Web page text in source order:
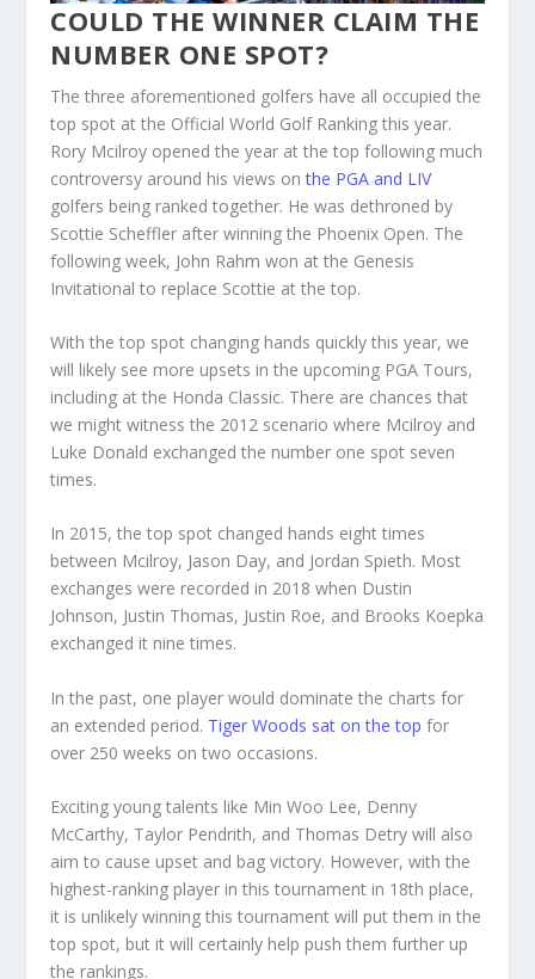
COULD THE WINNER CLAIM THE
NUMBER ONE SPOT?
The three aforementioned golfers have all occupied the
top spot at the Official World Golf Ranking this year.
Rory Mcilroy opened the year at the top following much
controversy around his views onthe PGA and LIV
golfers being ranked together. He was dethroned by
Scottie Scheffler after winning the Phoenix Open. The
following week, John Rahm won at the Genesis
Invitational to replace Scottie at the top.
With the top spot changing hands quickly this year, we
will likely see more upsets in the upcoming PGA Tours,
including at the Honda Classic. There are chances that
we might witness the 2012 scenario where Mcilroy and
Luke Donald exchanged the number one spot seven
times.
In 2015, the top spot changed hands eight times
between Mcilroy, Jason Day, and Jordan Spieth. Most
exchanges were recorded in 2018 when Dustin
Johnson, Justin Thomas, Justin Roe, and Brooks Koepka
exchanged it nine times.
In the past, one player would dominate the charts for
an extended period. Tiger Woods sat on the top for
over 250 weeks on two occasions.
Exciting young talents like Min Woo Lee, Denny
McCarthy, Taylor Pendrith, and Thomas Detry will also
aim to cause upset and bag victory. However, with the
highest-ranking player in this tournament in 18th place,
it is unlikely winning this tournament will put them in the
top spot, but it will certainly help push them further up
the rankings.